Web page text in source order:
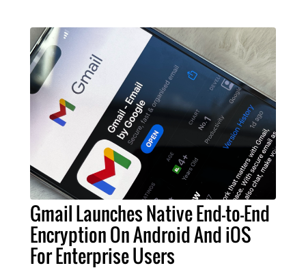
Gmail Launches Native End-to-End
Encryption On Android And iOS
For Enterprise Users